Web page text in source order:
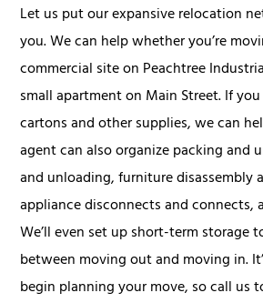
Let us put our expansive relocation
you. We can help whether you’re
commercial site on Peachtree
small apartment on Main Street. If
cartons and other supplies, we can
agent can also organize packing and
and unloading, furniture disassembly
appliance disconnects and connects,
We’ll even set up short-term storage
between moving out and moving in.
begin planning your move, so call us